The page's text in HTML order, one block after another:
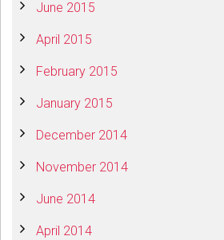
June 2015
April 2015
February 2015
January 2015
December 2014
November 2014
June 2014
April 2014